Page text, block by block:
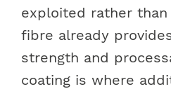
exploited rather than
fibre already
strength and
coating is where